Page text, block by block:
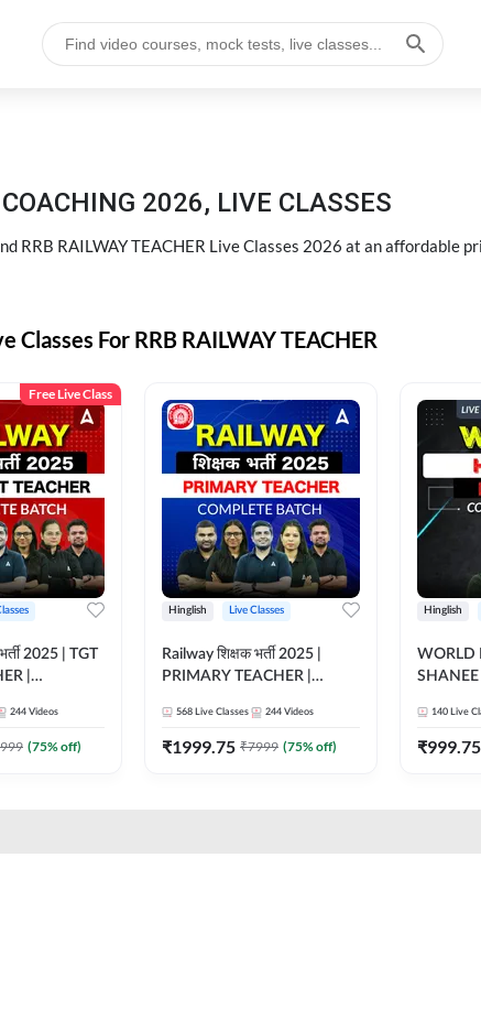
2026, LIVE CLASSES
RRB RAILWAY TEACHER Live Classes 2026 at an affordable
Classes For RRB RAILWAY TEACHER
Free Live Class
2025 | TGT
|
BY
244 Videos
(75% off)
Hinglish Live Classes
Railway शिक्षक भर्ती 2025 |
PRIMARY TEACHER |
ONLINE LIVE CLASSES BY
ADDA 247
568 Live Classes 244 Videos
₹1999.75 ₹7999 (75% off)
Hinglish
WORLD
SHANEE
140 Live
₹999.75